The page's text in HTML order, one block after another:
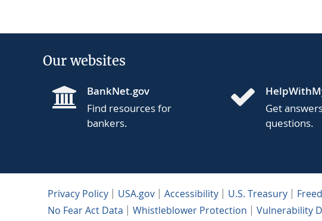
Our websites
BankNet.gov
Find resources for
bankers.
Get
questions.
Privacy Policy USA.gov Accessibility U.S. Treasury
No Fear Act Data
Whistleblower Protection Vulnerability